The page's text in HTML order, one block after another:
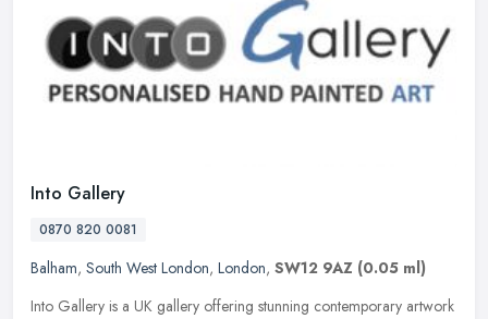
Into Gallery
0870 820 0081
Balham, South West London, London, SW12 9AZ (0.05 ml)
Into Gallery is a UK gallery offering stunning contemporary artwork